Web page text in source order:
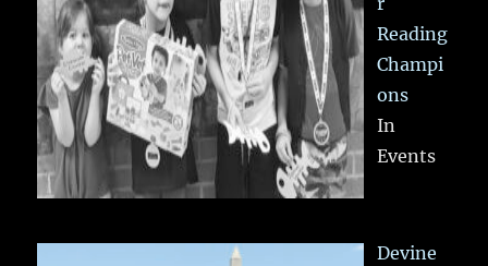
Reading
Champi
ons
In
Events
Devine